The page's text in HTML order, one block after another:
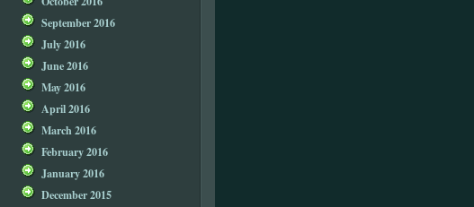
September 2016
July 2016
June 2016
May 2016
April 2016
March 2016
February 2016
January 2016
December 2015